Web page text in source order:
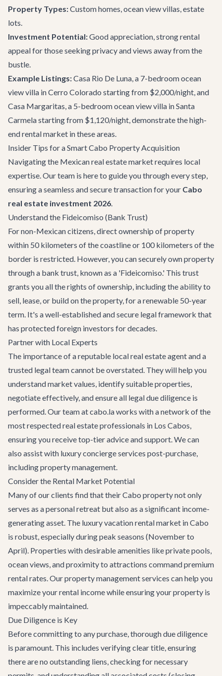
Property Types:Custom homes, ocean view villas, estate
lots.
Investment Potential:Good appreciation, strong rental
appeal for those seeking privacy and views away from the
bustle.
Example Listings:Casa Rio De Luna, a 7-bedroom ocean
view villa in Cerro Colorado starting from $2,000/night, and
Casa Margaritas, a 5-bedroom ocean view villa in Santa
Carmela starting from $1,120/night, demonstrate the high-
end rental market in these areas.
Insider Tips for a Smart Cabo Property Acquisition
Navigating the Mexican real estate market requires local
expertise. Our team is here to guide you through every step,
ensuring a seamless and secure transaction for your Cabo
real estate investment 2026.
Understand the Fideicomiso (Bank Trust)
For non-Mexican citizens, direct ownership of property
within 50 kilometers of the coastline or 100 kilometers of the
border is restricted. However, you can securely own property
through a bank trust, known as a 'Fideicomiso.' This trust
grants you all the rights of ownership, including the ability to
sell, lease, or build on the property, for a renewable 50-year
term. It's a well-established and secure legal framework that
has protected foreign investors for decades.
Partner with Local Experts
The importance of a reputable local real estate agent and a
trusted legal team cannot be overstated. They will help you
understand market values, identify suitable properties,
negotiate effectively, and ensure all legal due diligence is
performed. Our team at cabo.la works with a network of the
most respected real estate professionals in Los Cabos,
ensuring you receive top-tier advice and support. We can
also assist with luxury concierge services post-purchase,
including property management.
Consider the Rental Market Potential
Many of our clients find that their Cabo property not only
serves as a personal retreat but also as a significant income-
generating asset. The luxury vacation rental market in Cabo
is robust, especially during peak seasons (November to
April). Properties with desirable amenities like private pools,
ocean views, and proximity to attractions command premium
rental rates. Our property management services can help you
maximize your rental income while ensuring your property is
impeccably maintained.
Due Diligence is Key
Before committing to any purchase, thorough due diligence
is paramount. This includes verifying clear title, ensuring
there are no outstanding liens, checking for necessary